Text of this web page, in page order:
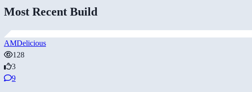
Most Recent Build
AMDelicious
128
3
9